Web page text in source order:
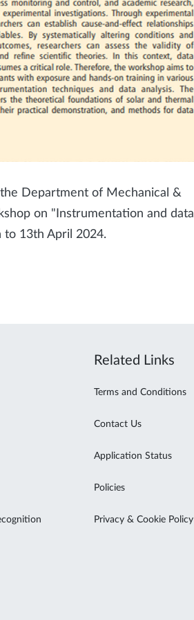
Department of Mechanical &
on "Instrumentation and data
to 13th April 2024.
Related Links
Terms and Conditions
Contact Us
Application Status
Policies
Privacy & Cookie Policy